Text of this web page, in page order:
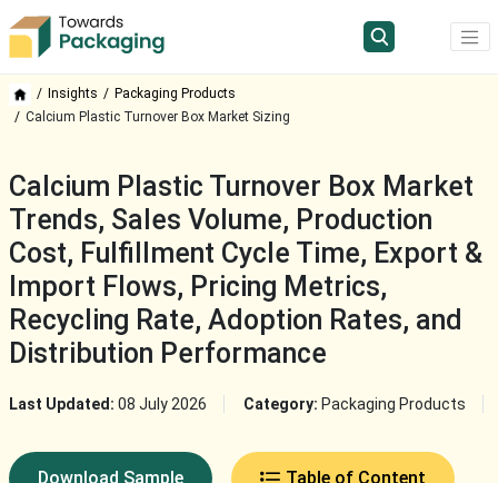
Insights
Packaging Products
Calcium Plastic Turnover Box Market Sizing
Calcium Plastic Turnover Box Market
Trends, Sales Volume, Production
Cost, Fulfillment Cycle Time, Export &
Import Flows, Pricing Metrics,
Recycling Rate, Adoption Rates, and
Distribution Performance
Last Updated: 08 July 2026 Category: Packaging Products
Download Sample Table of Content